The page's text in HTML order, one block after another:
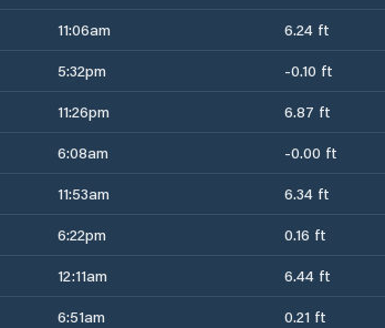
11:06am 6.24 ft
5:32pm -0.10 ft
11:26pm 6.87 ft
6:08am -0.00 ft
11:53am 6.34 ft
6:22pm 0.16 ft
12:11am 6.44 ft
6:51am 0.21 ft